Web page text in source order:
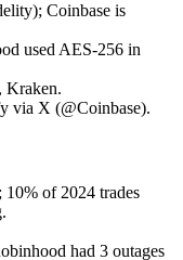
Coinbase is
used AES-256 in
Kraken.
via X (@Coinbase).
of 2024 trades
had 3 outages